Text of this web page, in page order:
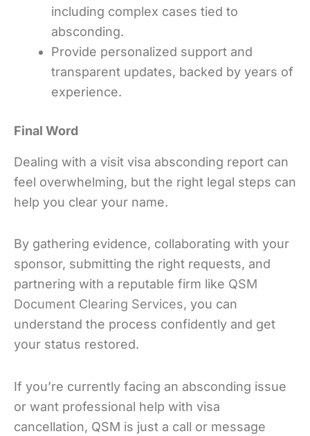
including complex cases tied to
absconding.
Provide personalized support and
transparent updates, backed by years of
experience.
Final Word
Dealing with a visit visa absconding report can
feel overwhelming, but the right legal steps can
help you clear your name.
By gathering evidence, collaborating with your
sponsor, submitting the right requests, and
partnering with a reputable firm like QSM
Document Clearing Services, you can
understand the process confidently and get
your status restored.
If you’re currently facing an absconding issue
or want professional help with visa
cancellation, QSM is just a call or message